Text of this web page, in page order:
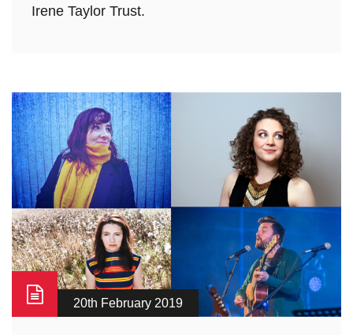
Irene Taylor Trust.
20th February 2019